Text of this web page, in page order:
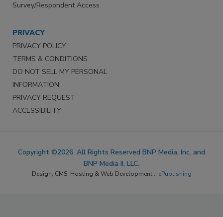
Survey/Respondent Access
PRIVACY
PRIVACY POLICY
TERMS & CONDITIONS
DO NOT SELL MY PERSONAL
INFORMATION
PRIVACY REQUEST
ACCESSIBILITY
Copyright ©2026. All Rights Reserved BNP Media, Inc. and
BNP Media II, LLC.
Design, CMS, Hosting & Web Development :: ePublishing